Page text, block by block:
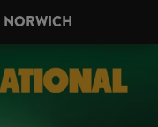
NORWICH